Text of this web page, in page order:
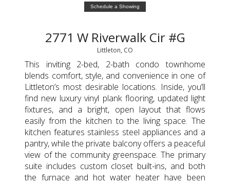
Schedule a Showing
2771 W Riverwalk Cir #G
Littleton, CO
This inviting 2-bed, 2-bath condo townhome
blends comfort, style, and convenience in one of
Littleton’s most desirable locations. Inside, you’ll
find new luxury vinyl plank flooring, updated light
fixtures, and a bright, open layout that flows
easily from the kitchen to the living space. The
kitchen features stainless steel appliances and a
pantry, while the private balcony offers a peaceful
view of the community greenspace. The primary
suite includes custom closet built-ins, and both
the furnace and hot water heater have been